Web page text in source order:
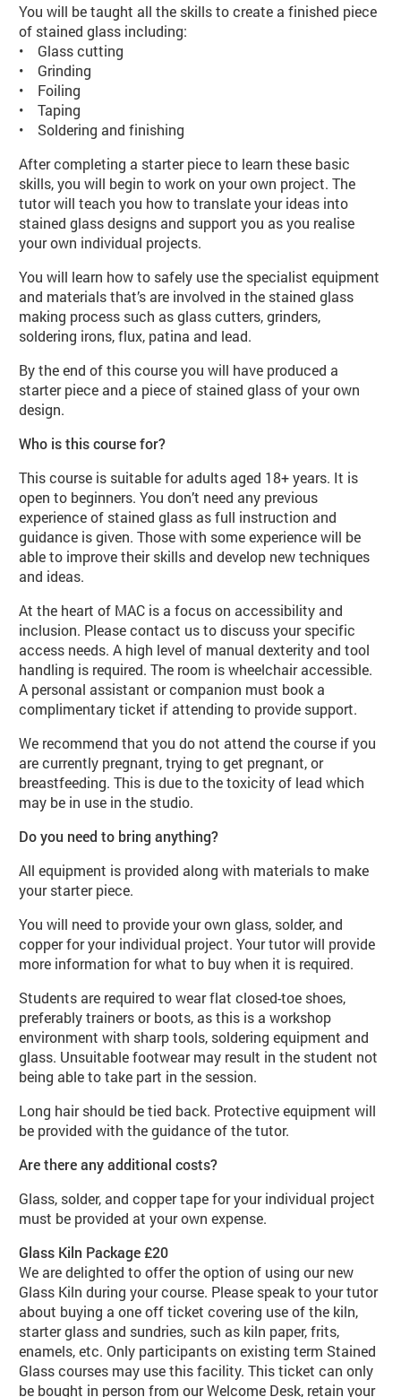
You will be taught all the skills to create a finished piece
of stained glass including:
• Glass cutting
• Grinding
• Foiling
• Taping
• Soldering and finishing
After completing a starter piece to learn these basic
skills, you will begin to work on your own project. The
tutor will teach you how to translate your ideas into
stained glass designs and support you as you realise
your own individual projects.
You will learn how to safely use the specialist equipment
and materials that’s are involved in the stained glass
making process such as glass cutters, grinders,
soldering irons, flux, patina and lead.
By the end of this course you will have produced a
starter piece and a piece of stained glass of your own
design.
Who is this course for?
This course is suitable for adults aged 18+ years. It is
open to beginners. You don’t need any previous
experience of stained glass as full instruction and
guidance is given. Those with some experience will be
able to improve their skills and develop new techniques
and ideas.
At the heart of MAC is a focus on accessibility and
inclusion. Please contact us to discuss your specific
access needs. A high level of manual dexterity and tool
handling is required. The room is wheelchair accessible.
A personal assistant or companion must book a
complimentary ticket if attending to provide support.
We recommend that you do not attend the course if you
are currently pregnant, trying to get pregnant, or
breastfeeding. This is due to the toxicity of lead which
may be in use in the studio.
Do you need to bring anything?
All equipment is provided along with materials to make
your starter piece.
You will need to provide your own glass, solder, and
copper for your individual project. Your tutor will provide
more information for what to buy when it is required.
Students are required to wear flat closed-toe shoes,
preferably trainers or boots, as this is a workshop
environment with sharp tools, soldering equipment and
glass. Unsuitable footwear may result in the student not
being able to take part in the session.
Long hair should be tied back. Protective equipment will
be provided with the guidance of the tutor.
Are there any additional costs?
Glass, solder, and copper tape for your individual project
must be provided at your own expense.
Glass Kiln Package £20
We are delighted to offer the option of using our new
Glass Kiln during your course. Please speak to your tutor
about buying a one off ticket covering use of the kiln,
starter glass and sundries, such as kiln paper, frits,
enamels, etc. Only participants on existing term Stained
Glass courses may use this facility. This ticket can only
be bought in person from our Welcome Desk, retain your